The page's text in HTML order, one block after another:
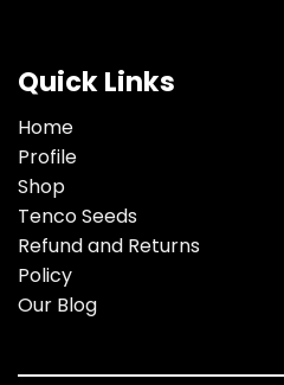
Quick Links
Home
Profile
Shop
Tenco Seeds
Refund and Returns
Policy
Our Blog